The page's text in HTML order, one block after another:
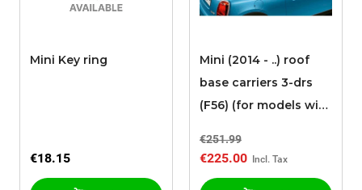
Mini Key ring
€18.15
Mini (2014 - ..) roof
base carriers 3-drs
(F56) (for models with
€251.99
€225.00